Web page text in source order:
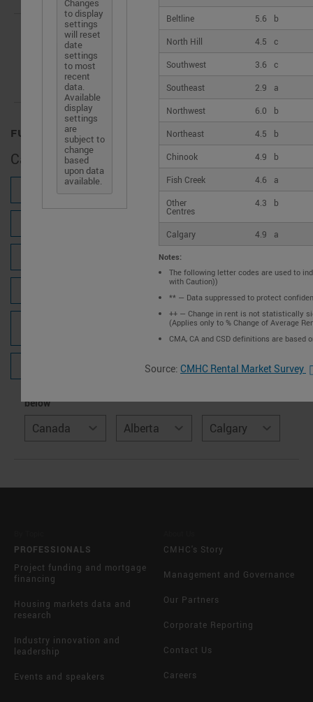
Search for a location
OR
FULL VIEW
Calgary
NEW HOUSING CONSTRUCTION
PRIMARY RENTAL MARKET
SECONDARY RENTAL MARKET
POPULATION, HOUSEHOLDS AND HOUSING
below
Canada Alberta Calgary
PROFESSIONALS
Project funding and mortgage
financing
Housing markets data and
research
Industry innovation and
leadership
Events and speakers
CMHC's Story
Management and Governance
Our Partners
Corporate Reporting
Contact Us
Careers
Changes
to display
settings
will reset
date
settings
to most
recent
data.
Available
display
settings
are
subject to
change
based
upon data
available.
Calgary 4.9 a
Beltline 5.6 b
North Hill 4.5 c
Southwest 3.6 c
Southeast 2.9 a
Northwest 6.0 b
Northeast 4.5 b
Chinook 4.9 b
Fish Creek 4.6 a
Other
Centres
4.3 b
Notes:
The following letter codes are used to
with Caution))
** — Data suppressed to protect
++ — Change in rent is not statistically
(Applies only to % Change of Average
CMA, CA and CSD definitions are based
Source: CMHC Rental Market Survey